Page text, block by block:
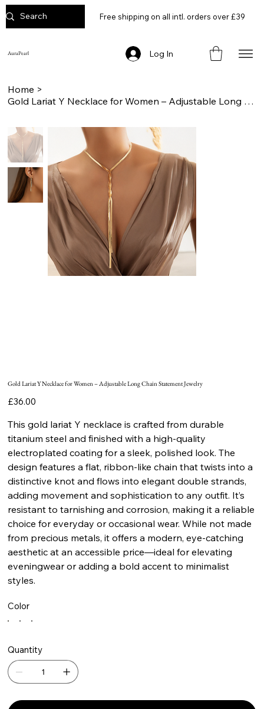
Log In
AuraPearl
Free shipping on all intl. orders over £39
Home >
Gold Lariat Y Necklace for Women – Adjustable Long Chain Statement Jewelry
Gold Lariat Y Necklace for Women – Adjustable Long Chain Statement Jewelry
Price
£36.00
This gold lariat Y necklace is crafted from durable
titanium steel and finished with a high-quality
electroplated coating for a sleek, polished look. The
design features a flat, ribbon-like chain that twists into a
distinctive knot and flows into elegant double strands,
adding movement and sophistication to any outfit. It’s
resistant to tarnishing and corrosion, making it a reliable
choice for everyday or occasional wear. While not made
from precious metals, it offers a modern, eye-catching
aesthetic at an accessible price—ideal for elevating
eveningwear or adding a bold accent to minimalist
styles.
Color
Quantity